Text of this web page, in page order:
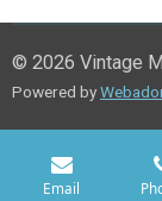
© 2026 Vintage
Powered by
Email